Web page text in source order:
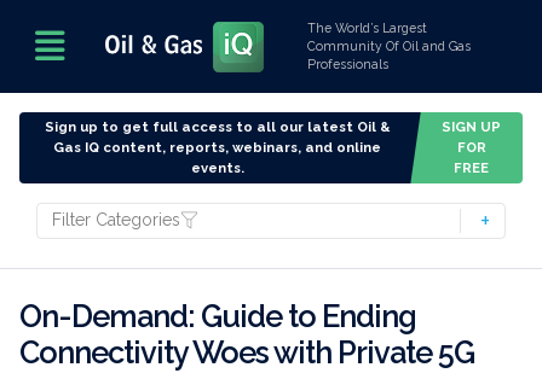
The World’s Largest
Community Of Oil and Gas
Professionals
Sign up to get full access to all our latest Oil &
Gas IQ content, reports, webinars, and online
events.
SIGN UP
FOR
FREE
Filter Categories
On-Demand: Guide to Ending
Connectivity Woes with Private 5G